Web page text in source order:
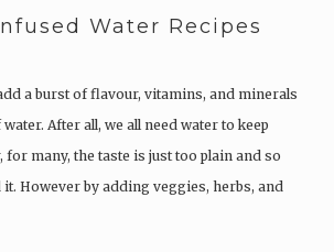
Water Recipes
a burst of flavour, vitamins, and minerals
After all, we all need water to keep
for many, the taste is just too plain and so
However by adding veggies, herbs, and